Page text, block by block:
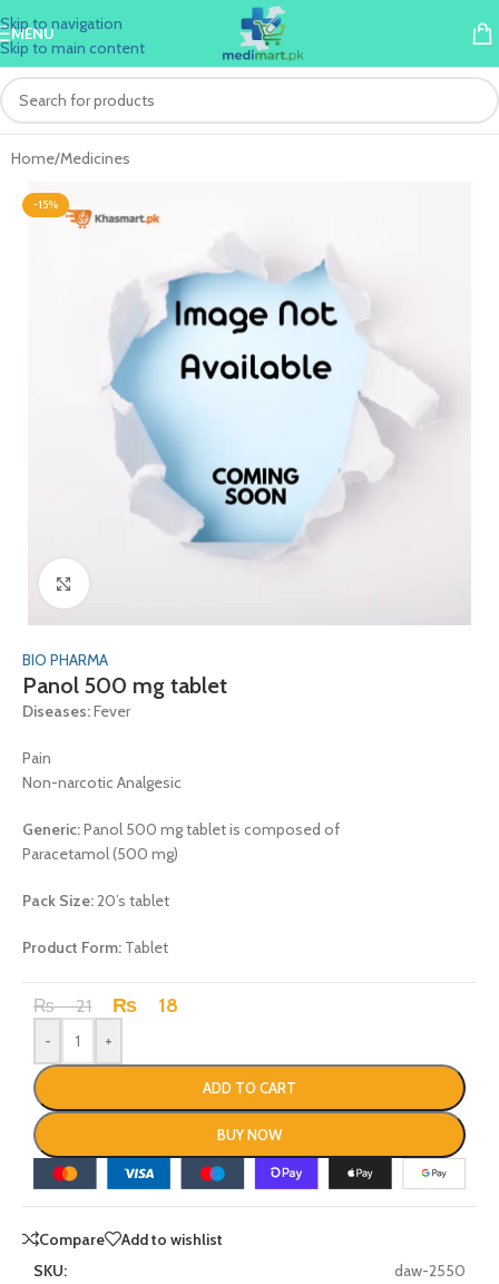
Skip to navigation
Skip to main content
MENU
Home/Medicines
-15%
Click to enlarge
BIO PHARMA
Panol 500 mg tablet
Diseases:Fever
Pain
Non-narcotic Analgesic
Generic:Panol 500 mg tablet is composed of
Paracetamol (500 mg)
Pack Size:20’s tablet
Product Form: Tablet
₨21 ₨ 18
- +
ADD TO CART
BUY NOW
Compare
Add to wishlist
SKU:
daw-2550